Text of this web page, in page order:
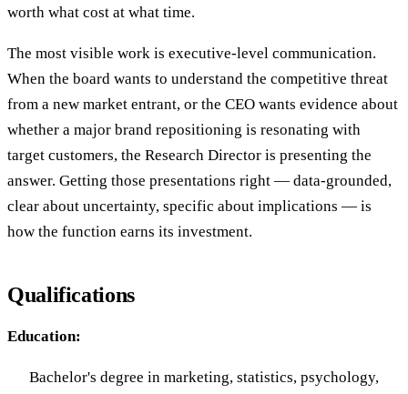
worth what cost at what time.
The most visible work is executive-level communication.
When the board wants to understand the competitive threat
from a new market entrant, or the CEO wants evidence about
whether a major brand repositioning is resonating with
target customers, the Research Director is presenting the
answer. Getting those presentations right — data-grounded,
clear about uncertainty, specific about implications — is
how the function earns its investment.
Qualifications
Education:
Bachelor's degree in marketing, statistics, psychology,